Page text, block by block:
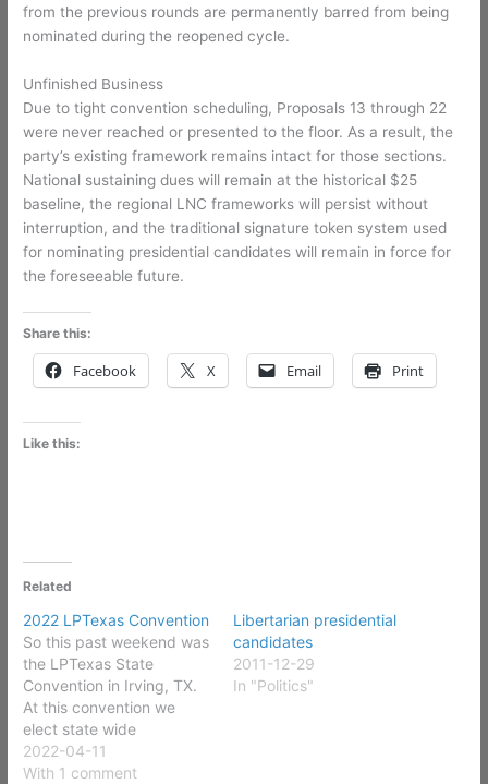
from the previous rounds are permanently barred from being
nominated during the reopened cycle.
Unfinished Business
Due to tight convention scheduling, Proposals 13 through 22
were never reached or presented to the floor. As a result, the
party’s existing framework remains intact for those sections.
National sustaining dues will remain at the historical $25
baseline, the regional LNC frameworks will persist without
interruption, and the traditional signature token system used
for nominating presidential candidates will remain in force for
the foreseeable future.
Share this:
Facebook X Email Print
Like this:
Related
2022 LPTexas Convention
So this past weekend was
the LPTexas State
Convention in Irving, TX.
At this convention we
elect state wide
candidates, elect party
officers, elect delegates
2022-04-11
With 1 comment
Libertarian presidential
candidates
2011-12-29
In "Politics"